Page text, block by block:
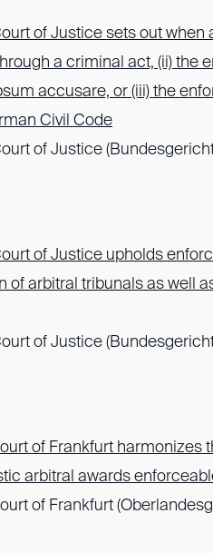
of Justice sets out
a criminal act, (ii) the
accusare, or (iii) the
Civil Code
of Justice
of Justice upholds
of arbitral tribunals as well
of Justice
of Frankfurt
arbitral awards
of Frankfurt